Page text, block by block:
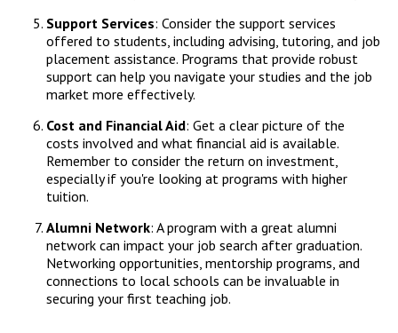
Support Services: Consider the support services
offered to students, including advising, tutoring, and job
placement assistance. Programs that provide robust
support can help you navigate your studies and the job
market more effectively.
Cost and Financial Aid: Get a clear picture of the
costs involved and what financial aid is available.
Remember to consider the return on investment,
especially if you're looking at programs with higher
tuition.
Alumni Network: A program with a great alumni
network can impact your job search after graduation.
Networking opportunities, mentorship programs, and
connections to local schools can be invaluable in
securing your first teaching job.